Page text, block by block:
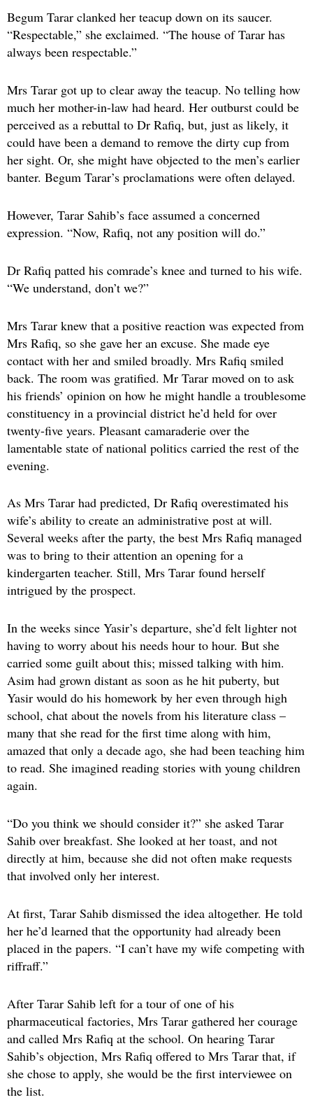
Begum Tarar clanked her teacup down on its saucer.
“Respectable,” she exclaimed. “The house of Tarar has
always been respectable.”
Mrs Tarar got up to clear away the teacup. No telling how
much her mother-in-law had heard. Her outburst could be
perceived as a rebuttal to Dr Rafiq, but, just as likely, it
could have been a demand to remove the dirty cup from
her sight. Or, she might have objected to the men’s earlier
banter. Begum Tarar’s proclamations were often delayed.
However, Tarar Sahib’s face assumed a concerned
expression. “Now, Rafiq, not any position will do.”
Dr Rafiq patted his comrade’s knee and turned to his wife.
“We understand, don’t we?”
Mrs Tarar knew that a positive reaction was expected from
Mrs Rafiq, so she gave her an excuse. She made eye
contact with her and smiled broadly. Mrs Rafiq smiled
back. The room was gratified. Mr Tarar moved on to ask
his friends’ opinion on how he might handle a troublesome
constituency in a provincial district he’d held for over
twenty-five years. Pleasant camaraderie over the
lamentable state of national politics carried the rest of the
evening.
As Mrs Tarar had predicted, Dr Rafiq overestimated his
wife’s ability to create an administrative post at will.
Several weeks after the party, the best Mrs Rafiq managed
was to bring to their attention an opening for a
kindergarten teacher. Still, Mrs Tarar found herself
intrigued by the prospect.
In the weeks since Yasir’s departure, she’d felt lighter not
having to worry about his needs hour to hour. But she
carried some guilt about this; missed talking with him.
Asim had grown distant as soon as he hit puberty, but
Yasir would do his homework by her even through high
school, chat about the novels from his literature class –
many that she read for the first time along with him,
amazed that only a decade ago, she had been teaching him
to read. She imagined reading stories with young children
again.
“Do you think we should consider it?” she asked Tarar
Sahib over breakfast. She looked at her toast, and not
directly at him, because she did not often make requests
that involved only her interest.
At first, Tarar Sahib dismissed the idea altogether. He told
her he’d learned that the opportunity had already been
placed in the papers. “I can’t have my wife competing with
riffraff.”
After Tarar Sahib left for a tour of one of his
pharmaceutical factories, Mrs Tarar gathered her courage
and called Mrs Rafiq at the school. On hearing Tarar
Sahib’s objection, Mrs Rafiq offered to Mrs Tarar that, if
she chose to apply, she would be the first interviewee on
the list.